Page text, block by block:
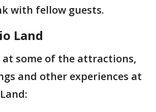
with fellow guests.
Land
at some of the attractions,
and other experiences at